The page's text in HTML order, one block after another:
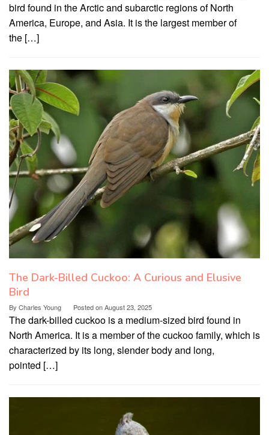
bird found in the Arctic and subarctic regions of North
America, Europe, and Asia. It is the largest member of
the […]
The Dark-Billed Cuckoo: A Curious and Elusive
Bird
By Charles Young Posted onAugust 23, 2025
The dark-billed cuckoo is a medium-sized bird found in
North America. It is a member of the cuckoo family, which is
characterized by its long, slender body and long,
pointed […]